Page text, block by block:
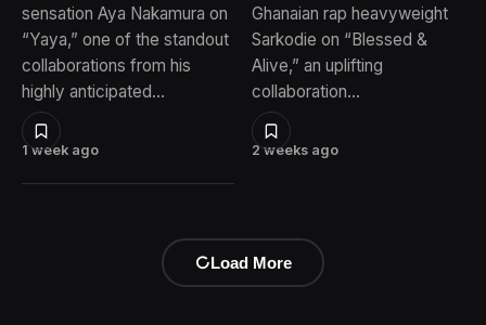
1 week ago
sensation Aya Nakamura on
“Yaya,” one of the standout
collaborations from his
highly anticipated…
2 weeks ago
Ghanaian rap heavyweight
Sarkodie on “Blessed &
Alive,” an uplifting
collaboration…
Load More